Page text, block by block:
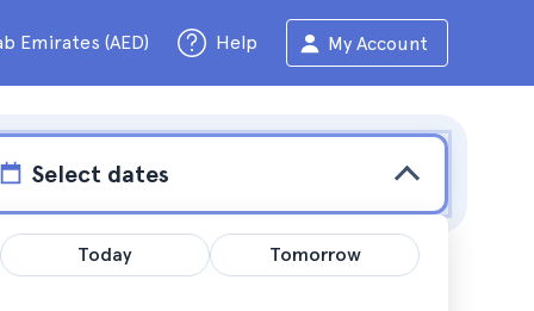
Emirates (AED) Help My Account
Select dates
Today Tomorrow